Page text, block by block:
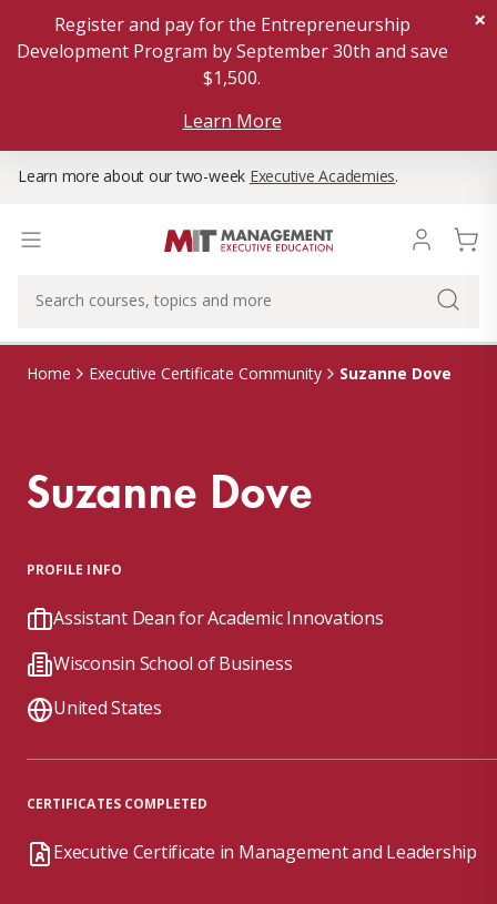
Register and pay for the Entrepreneurship
Development Program by September 30th and save
$1,500.
Learn More
×
Learn more about our two-week Executive Academies.
Home Executive Certificate Community Suzanne Dove
Suzanne Dove
PROFILE INFO
Assistant Dean for Academic Innovations
Wisconsin School of Business
United States
CERTIFICATES COMPLETED
Executive Certificate in Management and Leadership